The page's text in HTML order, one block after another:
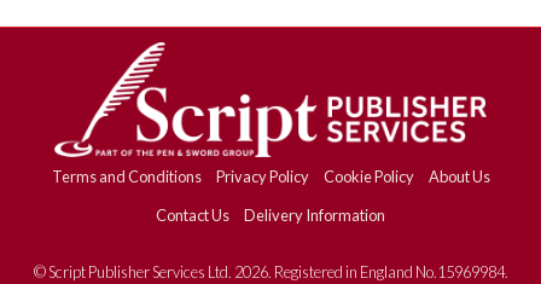
Terms and Conditions Privacy Policy Cookie Policy
About Us
Contact Us
Delivery Information
© Script Publisher Services Ltd. 2026. Registered in England No.15969984.